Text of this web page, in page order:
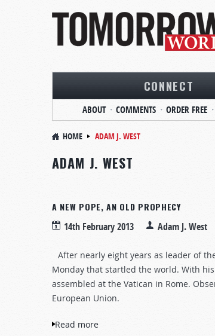
CONNECT
ABOUT COMMENTS ORDER FREE
HOME ADAM J. WEST
ADAM J. WEST
A NEW POPE, AN OLD PROPHECY
14th February 2013 Adam J. West
After nearly eight years as leader of
Monday that startled the world. With
assembled at the Vatican in Rome.
European Union.
Read more